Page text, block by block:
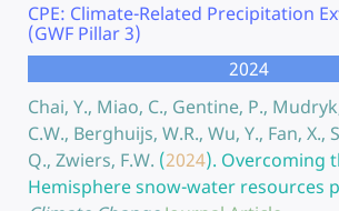
CPE: Climate-Related Precipitation
(GWF Pillar 3)
2024
Chai, Y., Miao, C., Gentine, P.,
C.W., Berghuijs, W.R., Wu, Y., Fan, X.,
Q., Zwiers, F.W. (2024). Overcoming
Hemisphere snow-water resources